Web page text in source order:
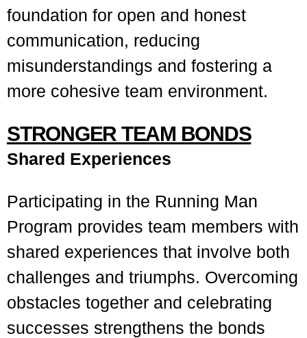
foundation for open and honest
communication, reducing
misunderstandings and fostering a
more cohesive team environment.
STRONGER TEAM BONDS
Shared Experiences
Participating in the Running Man
Program provides team members with
shared experiences that involve both
challenges and triumphs. Overcoming
obstacles together and celebrating
successes strengthens the bonds